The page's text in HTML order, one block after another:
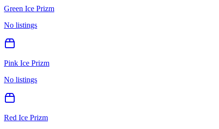
Green Ice Prizm
No listings
Pink Ice Prizm
No listings
Red Ice Prizm